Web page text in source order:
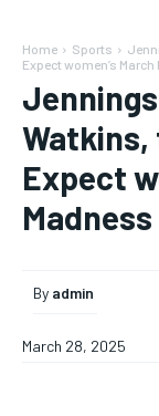
Home Sports
Expect women’s March
Watkins,
Expect
By admin
March 28, 2025